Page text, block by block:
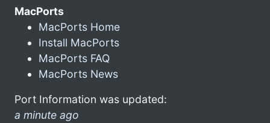
MacPorts
MacPorts Home
Install MacPorts
MacPorts FAQ
MacPorts News
Port Information was updated:
a minute ago